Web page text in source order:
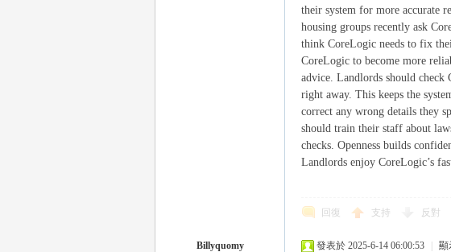
their system for more accurate
housing groups recently ask
think CoreLogic needs to fix
CoreLogic to become more
advice. Landlords should
right away. This keeps the
correct any wrong details they
should train their staff about
checks. Openness builds
Landlords enjoy CoreLogic’s
回復 支持 反對
Billyquomy 發表於 2025-6-14 06:00:53 顯